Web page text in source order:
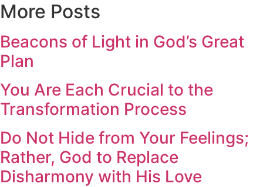
More Posts
Beacons of Light in God’s Great
Plan
You Are Each Crucial to the
Transformation Process
Do Not Hide from Your Feelings;
Rather, God to Replace
Disharmony with His Love